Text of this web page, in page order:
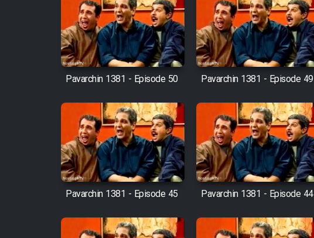
Film Aseman Kharashe
Jahanami (Dooble Farsi)
Film Dastbord Be Bank
(Dooble Farsi)
Film Alpagoor (Dooble Farsi)
Film Herfeyi (Dooble Farsi)
Mostanad Margbartarin
Heyvanat Donya - Dooble
Farsi
Farsi)
Pavarchin 1381 - Episode 50 Pavarchin 1381 - Episode 49
Pavarchin 1381 - Episode 45 Pavarchin 1381 - Episode 44